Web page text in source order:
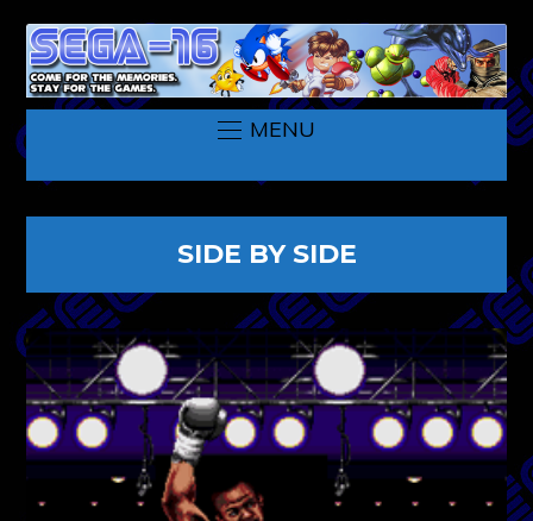
MENU
SIDE BY SIDE